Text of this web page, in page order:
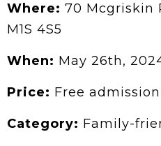
Where: 70 Mcgriskin
M1S 4S5
When: May 26th,
Price: Free admission
Category: Family-